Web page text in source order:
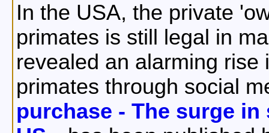
In the USA, the private
primates is still legal in
revealed an alarming
primates through social
purchase - The surge